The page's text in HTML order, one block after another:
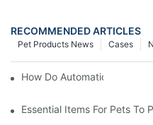
RECOMMENDED ARTICLES
Cases
Pet Products News
How Do Automatic Pet
Essential Items For Pets To